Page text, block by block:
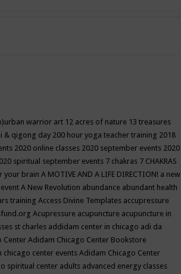
warrior art 12 acres of nature 13 treasures
& qigong day 200 hour yoga teacher training 2018
2020 online classes 2020 september events 2020
spiritual september events 7 chakras 7 CHAKRAS
your brain A MOTIVE AND A LIFE DIRECTION! a new
A New Revolution abundance abundant health
training Access Divine Templates accupressure
Acupressure acupuncture acupuncture in
st charles addidam center in chicago adi da
CenterAdidam Chicago Center Bookstore
chicago center eventsAdidam Chicago Center
spiritual center adults advanced energy classes